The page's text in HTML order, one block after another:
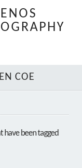
COE
have been tagged